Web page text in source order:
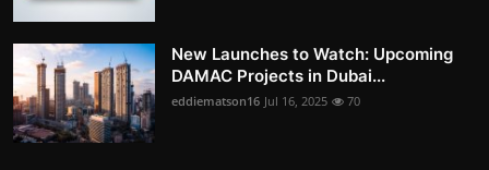
New Launches to Watch: Upcoming
DAMAC Projects in Dubai...
eddiematson16 Jul 16, 2025 70